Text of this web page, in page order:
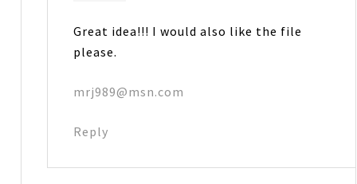
Great idea!!! I would also like the file
please.
mrj989@msn.com
Reply